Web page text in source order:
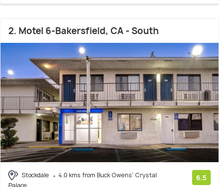
2. Motel 6-Bakersfield, CA - South
Stockdale
4.0 kms from Buck Owens' Crystal
6.5